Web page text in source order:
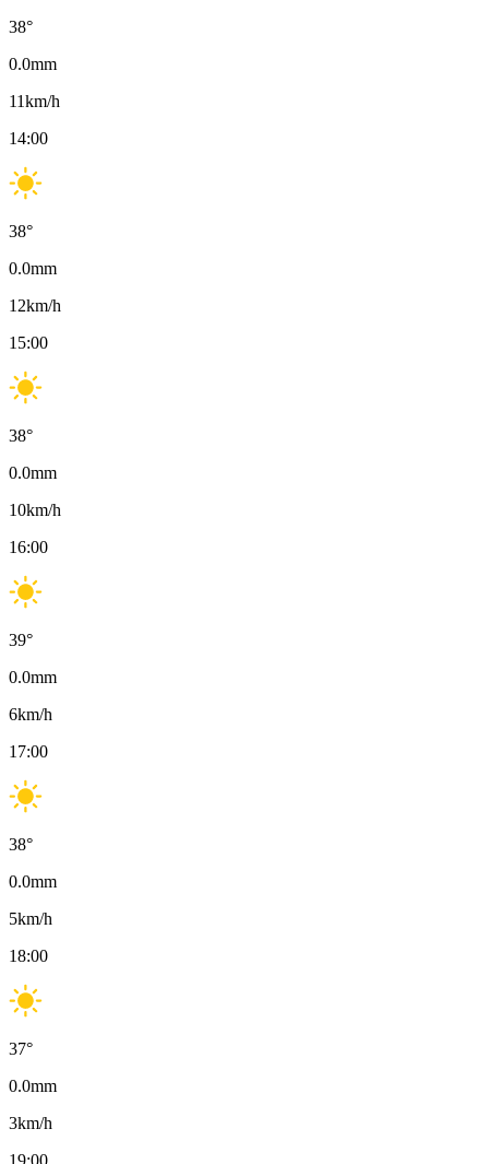
38°
0.0mm
11km/h
14:00
38°
0.0mm
12km/h
15:00
38°
0.0mm
10km/h
16:00
39°
0.0mm
6km/h
17:00
38°
0.0mm
5km/h
18:00
37°
0.0mm
3km/h
19:00